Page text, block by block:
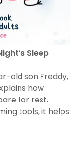
Sleep
old son Freddy,
how
for rest.
tools, it helps